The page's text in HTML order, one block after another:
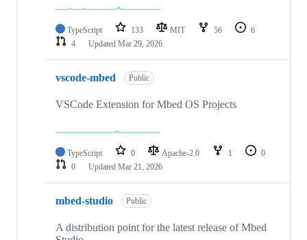
TypeScript 133 MIT 56
6
4
Updated Mar 29, 2026
vscode-mbed Public
VSCode Extension for Mbed OS Projects
TypeScript 0 Apache-2.0 1
0
0
Updated Mar 21, 2026
mbed-studio Public
A distribution point for the latest release of Mbed